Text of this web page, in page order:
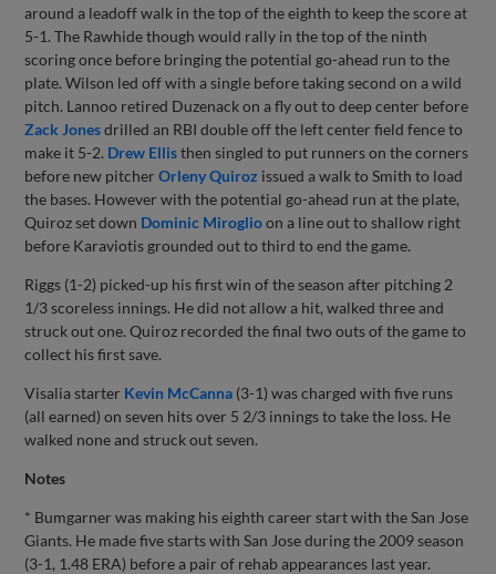
around a leadoff walk in the top of the eighth to keep the score at
5-1. The Rawhide though would rally in the top of the ninth
scoring once before bringing the potential go-ahead run to the
plate. Wilson led off with a single before taking second on a wild
pitch. Lannoo retired Duzenack on a fly out to deep center before
Zack Jonesdrilled an RBI double off the left center field fence to
make it 5-2. Drew Ellisthen singled to put runners on the corners
before new pitcherOrleny Quiroz issued a walk to Smith to load
the bases. However with the potential go-ahead run at the plate,
Quiroz set down Dominic Miroglioon a line out to shallow right
before Karaviotis grounded out to third to end the game.
Riggs (1-2) picked-up his first win of the season after pitching 2
1/3 scoreless innings. He did not allow a hit, walked three and
struck out one. Quiroz recorded the final two outs of the game to
collect his first save.
Visalia starter Kevin McCanna (3-1) was charged with five runs
(all earned) on seven hits over 5 2/3 innings to take the loss. He
walked none and struck out seven.
Notes
* Bumgarner was making his eighth career start with the San Jose
Giants. He made five starts with San Jose during the 2009 season
(3-1, 1.48 ERA) before a pair of rehab appearances last year.